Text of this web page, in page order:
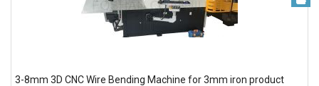
3-8mm 3D CNC Wire Bending Machine for 3mm iron product